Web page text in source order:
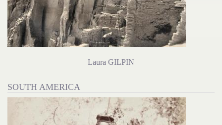
Laura GILPIN
SOUTH AMERICA